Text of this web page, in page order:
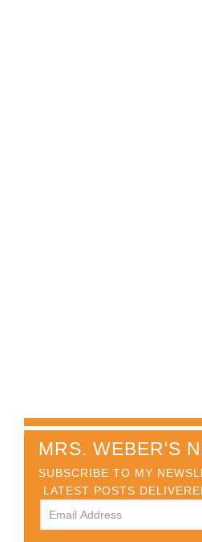
MRS. WEBER'S
SUBSCRIBE TO MY
LATEST POSTS